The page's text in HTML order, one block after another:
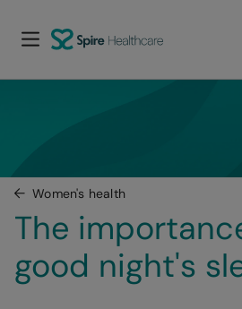
Women's health
The
good night's